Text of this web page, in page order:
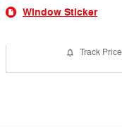
Window Sticker
Track Price